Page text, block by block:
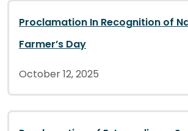
Proclamation In Recognition of
Farmer’s Day
October 12, 2025